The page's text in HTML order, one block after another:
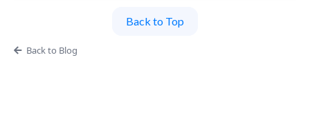
Back to Top
Back to Blog